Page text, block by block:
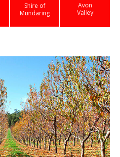
Shire of
Mundaring
Avon
Valley